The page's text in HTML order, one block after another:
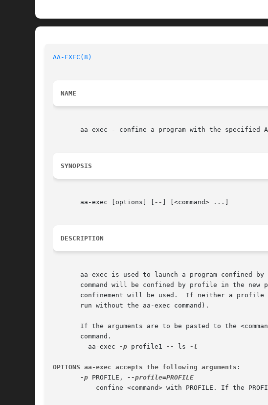
AA-EXEC(8)
NAME
aa-exec - confine a program with the specified
SYNOPSIS
       aa-exec [options] [
-- ] [<command> ...]
DESCRIPTION
aa-exec is used to launch a program confined by the specified profile and
command will be confined by profile in the new
confinement will be used.  If neither a
       run without the aa-exec command).
If the arguments are to be pasted to the
       command.
	 aa-exec
-p profile1 -- ls
OPTIONS aa-exec accepts the following arguments :
-p PROFILE,